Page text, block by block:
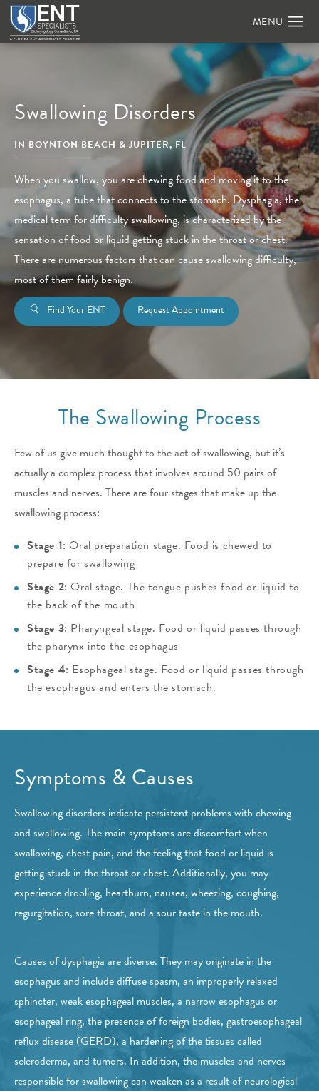
Swallowing Disorders
IN BOYNTON BEACH & JUPITER, FL
When you swallow, you are chewing food and moving it to the
esophagus, a tube that connects to the stomach. Dysphagia, the
medical term for difficulty swallowing, is characterized by the
sensation of food or liquid getting stuck in the throat or chest.
There are numerous factors that can cause swallowing difficulty,
most of them fairly benign.
Find Your ENT Request Appointment
The Swallowing Process
Few of us give much thought to the act of swallowing, but it’s
actually a complex process that involves around 50 pairs of
muscles and nerves. There are four stages that make up the
swallowing process:
Stage 1: Oral preparation stage. Food is chewed to
prepare for swallowing
Stage 2: Oral stage. The tongue pushes food or liquid to
the back of the mouth
Stage 3: Pharyngeal stage. Food or liquid passes through
the pharynx into the esophagus
Stage 4: Esophageal stage. Food or liquid passes through
the esophagus and enters the stomach.
Symptoms & Causes
Swallowing disorders indicate persistent problems with chewing
and swallowing. The main symptoms are discomfort when
swallowing, chest pain, and the feeling that food or liquid is
getting stuck in the throat or chest. Additionally, you may
experience drooling, heartburn, nausea, wheezing, coughing,
regurgitation, sore throat, and a sour taste in the mouth.
Causes of dysphagia are diverse. They may originate in the
esophagus and include diffuse spasm, an improperly relaxed
sphincter, weak esophageal muscles, a narrow esophagus or
esophageal ring, the presence of foreign bodies, gastroesophageal
reflux disease (GERD), a hardening of the tissues called
scleroderma, and tumors. In addition, the muscles and nerves
responsible for swallowing can weaken as a result of neurological